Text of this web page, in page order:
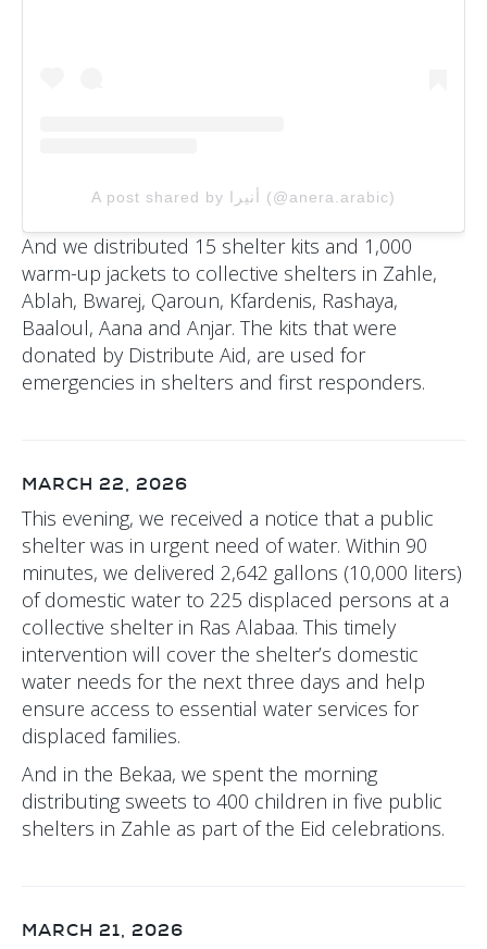
A post shared by أنيرا (@anera.arabic)
And we distributed 15 shelter kits and 1,000
warm-up jackets to collective shelters in Zahle,
Ablah, Bwarej, Qaroun, Kfardenis, Rashaya,
Baaloul, Aana and Anjar. The kits that were
donated by Distribute Aid, are used for
emergencies in shelters and first responders.
MARCH 22, 2026
This evening, we received a notice that a public
shelter was in urgent need of water. Within 90
minutes, we delivered 2,642 gallons (10,000 liters)
of domestic water to 225 displaced persons at a
collective shelter in Ras Alabaa. This timely
intervention will cover the shelter’s domestic
water needs for the next three days and help
ensure access to essential water services for
displaced families.
And in the Bekaa, we spent the morning
distributing sweets to 400 children in five public
shelters in Zahle as part of the Eid celebrations.
MARCH 21, 2026